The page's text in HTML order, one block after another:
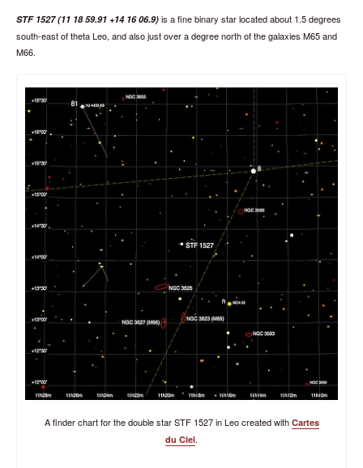
STF 1527 (11 18 59.91 +14 16 06.9) is a fine binary star located about 1.5 degrees
south-east of theta Leo, and also just over a degree north of the galaxies M65 and
M66.
A finder chart for the double star STF 1527 in Leo created with Cartes
du Ciel.